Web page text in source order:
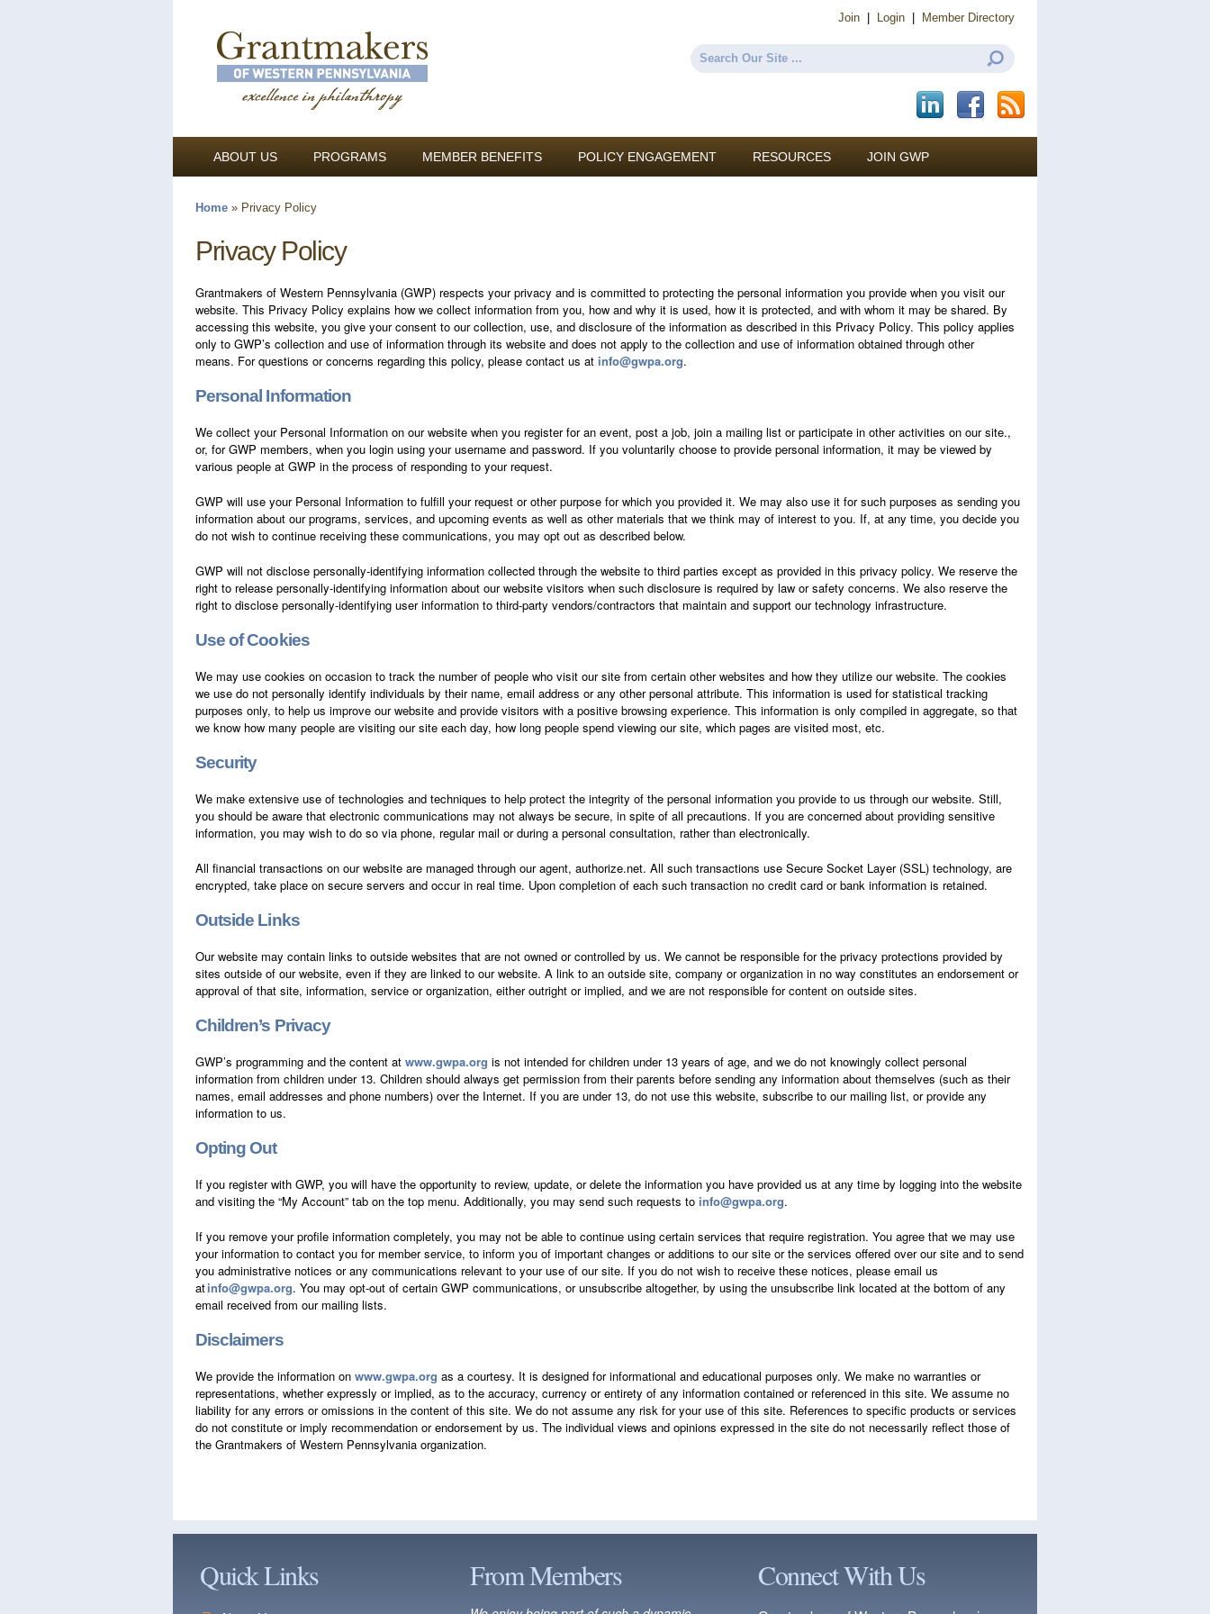
Join Login Member Directory
Search form
Search
ABOUT US PROGRAMS MEMBER BENEFITS POLICY ENGAGEMENT RESOURCES JOIN GWP
You are here
Home » Privacy Policy
Privacy Policy
Grantmakers of Western Pennsylvania (GWP) respects your privacy and is committed to protecting the personal information you provide when you visit our
website. This Privacy Policy explains how we collect information from you, how and why it is used, how it is protected, and with whom it may be shared. By
accessing this website, you give your consent to our collection, use, and disclosure of the information as described in this Privacy Policy. This policy applies
only to GWP’s collection and use of information through its website and does not apply to the collection and use of information obtained through other
means. For questions or concerns regarding this policy, please contact us at info@gwpa.org.
Personal Information
We collect your Personal Information on our website when you register for an event, post a job, join a mailing list or participate in other activities on our site.,
or, for GWP members, when you login using your username and password. If you voluntarily choose to provide personal information, it may be viewed by
various people at GWP in the process of responding to your request.
GWP will use your Personal Information to fulfill your request or other purpose for which you provided it. We may also use it for such purposes as sending you
information about our programs, services, and upcoming events as well as other materials that we think may of interest to you. If, at any time, you decide you
do not wish to continue receiving these communications, you may opt out as described below.
GWP will not disclose personally-identifying information collected through the website to third parties except as provided in this privacy policy. We reserve the
right to release personally-identifying information about our website visitors when such disclosure is required by law or safety concerns. We also reserve the
right to disclose personally-identifying user information to third-party vendors/contractors that maintain and support our technology infrastructure.
Use of Cookies
We may use cookies on occasion to track the number of people who visit our site from certain other websites and how they utilize our website. The cookies
we use do not personally identify individuals by their name, email address or any other personal attribute. This information is used for statistical tracking
purposes only, to help us improve our website and provide visitors with a positive browsing experience. This information is only compiled in aggregate, so that
we know how many people are visiting our site each day, how long people spend viewing our site, which pages are visited most, etc.
Security
We make extensive use of technologies and techniques to help protect the integrity of the personal information you provide to us through our website. Still,
you should be aware that electronic communications may not always be secure, in spite of all precautions. If you are concerned about providing sensitive
information, you may wish to do so via phone, regular mail or during a personal consultation, rather than electronically.
All financial transactions on our website are managed through our agent, authorize.net. All such transactions use Secure Socket Layer (SSL) technology, are
encrypted, take place on secure servers and occur in real time. Upon completion of each such transaction no credit card or bank information is retained.
Outside Links
Our website may contain links to outside websites that are not owned or controlled by us. We cannot be responsible for the privacy protections provided by
sites outside of our website, even if they are linked to our website. A link to an outside site, company or organization in no way constitutes an endorsement or
approval of that site, information, service or organization, either outright or implied, and we are not responsible for content on outside sites.
Children’s Privacy
GWP’s programming and the content at www.gwpa.org is not intended for children under 13 years of age, and we do not knowingly collect personal
information from children under 13. Children should always get permission from their parents before sending any information about themselves (such as their
names, email addresses and phone numbers) over the Internet. If you are under 13, do not use this website, subscribe to our mailing list, or provide any
information to us.
Opting Out
If you register with GWP, you will have the opportunity to review, update, or delete the information you have provided us at any time by logging into the website
and visiting the “My Account” tab on the top menu. Additionally, you may send such requests to info@gwpa.org.
If you remove your profile information completely, you may not be able to continue using certain services that require registration. You agree that we may use
your information to contact you for member service, to inform you of important changes or additions to our site or the services offered over our site and to send
you administrative notices or any communications relevant to your use of our site. If you do not wish to receive these notices, please email us
atinfo@gwpa.org. You may opt-out of certain GWP communications, or unsubscribe altogether, by using the unsubscribe link located at the bottom of any
email received from our mailing lists.
Disclaimers
We provide the information on www.gwpa.org as a courtesy. It is designed for informational and educational purposes only. We make no warranties or
representations, whether expressly or implied, as to the accuracy, currency or entirety of any information contained or referenced in this site. We assume no
liability for any errors or omissions in the content of this site. We do not assume any risk for your use of this site. References to specific products or services
do not constitute or imply recommendation or endorsement by us. The individual views and opinions expressed in the site do not necessarily reflect those of
the Grantmakers of Western Pennsylvania organization.
Quick Links From Members Connect With Us